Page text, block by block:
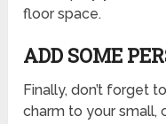
floor space.
ADD SOME
Finally, don’t forget
charm to your small,